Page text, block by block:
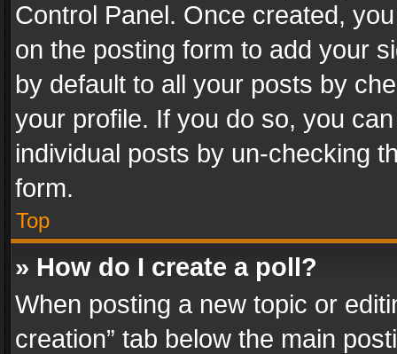
Control Panel. Once created,
on the posting form to add your
by default to all your posts by
your profile. If you do so, you
individual posts by un-checking
form.
Top
» How do I create a poll?
When posting a new topic or
creation” tab below the main